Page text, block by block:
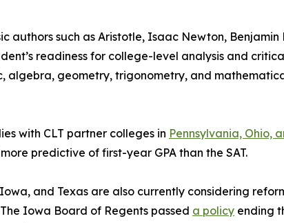
such as Aristotle, Isaac Newton, Benjamin
readiness for college-level analysis and
algebra, geometry, trigonometry, and
with CLT partner colleges in Pennsylvania, Ohio,
predictive of first-year GPA than the SAT.
and Texas are also currently considering
Iowa Board of Regents passed a policy ending